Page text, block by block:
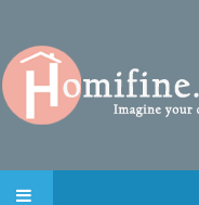
SKIP TO CONTENT